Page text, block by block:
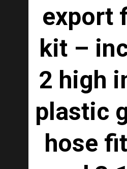
export
kit –
2 high
plastic
hose